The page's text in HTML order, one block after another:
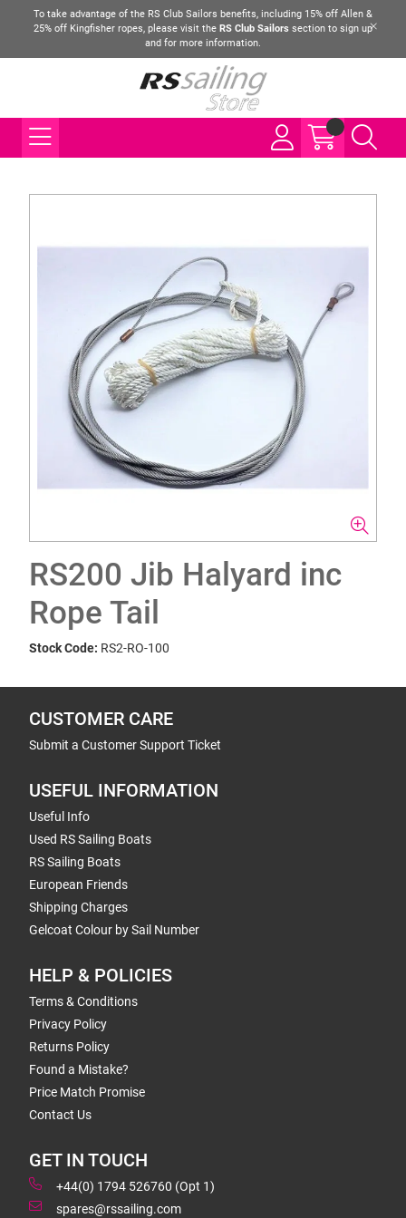
To take advantage of the RS Club Sailors benefits, including 15% off Allen &
25% off Kingfisher ropes, please visit the RS Club Sailors section to sign up
and for more information.
RS200 Jib Halyard inc
Rope Tail
Stock Code: RS2-RO-100
CUSTOMER CARE
Submit a Customer Support Ticket
USEFUL INFORMATION
Useful Info
Used RS Sailing Boats
RS Sailing Boats
European Friends
Shipping Charges
Gelcoat Colour by Sail Number
HELP & POLICIES
Terms & Conditions
Privacy Policy
Returns Policy
Found a Mistake?
Price Match Promise
Contact Us
GET IN TOUCH
+44(0) 1794 526760 (Opt 1)
spares@rssailing.com